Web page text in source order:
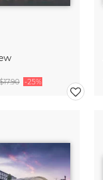
$17.90 -25%